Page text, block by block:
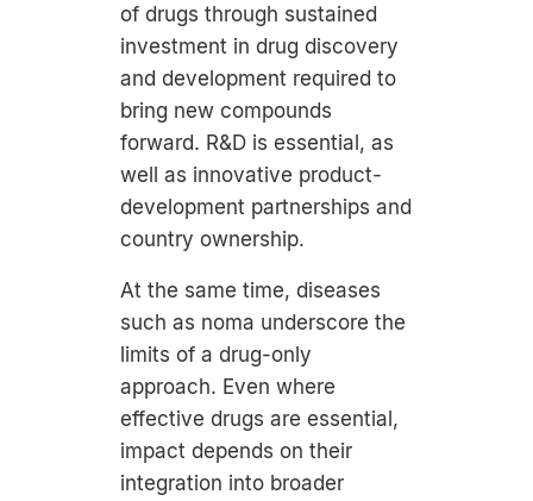
of drugs through sustained
investment in drug discovery
and development required to
bring new compounds
forward. R&D is essential, as
well as innovative product-
development partnerships and
country ownership.
At the same time, diseases
such as noma underscore the
limits of a drug-only
approach. Even where
effective drugs are essential,
impact depends on their
integration into broader